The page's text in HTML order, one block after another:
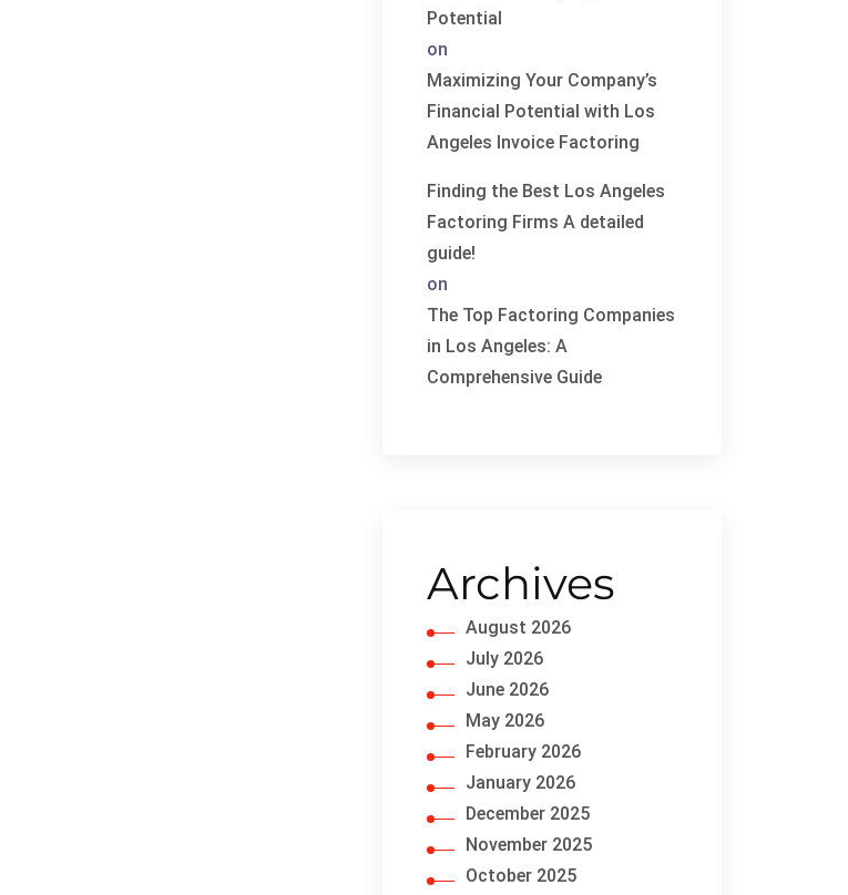
Potential
on
Maximizing Your Company’s
Financial Potential with Los
Angeles Invoice Factoring
Finding the Best Los Angeles
Factoring Firms A detailed
guide!
on
The Top Factoring Companies
in Los Angeles: A
Comprehensive Guide
Archives
August 2026
July 2026
June 2026
May 2026
February 2026
January 2026
December 2025
November 2025
October 2025